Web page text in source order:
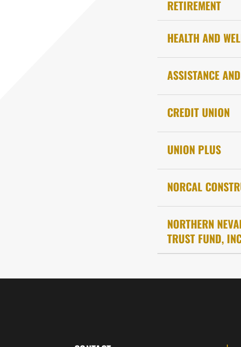
RETIREMENT
HEALTH AND
ASSISTANCE
CREDIT UNION
UNION PLUS
NORCAL
NORTHERN
TRUST FUND,